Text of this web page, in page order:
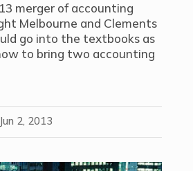
merger of accounting
Melbourne and Clements
go into the textbooks as
to bring two accounting
Jun 2, 2013